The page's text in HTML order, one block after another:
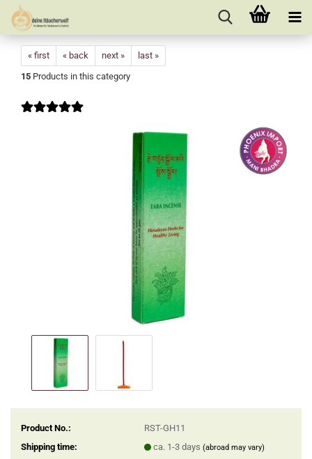
« first « back next »
last »
15 Products in this category
Product No.:
RST-GH11
Shipping time:
ca. 1-3 days (abroad may vary)